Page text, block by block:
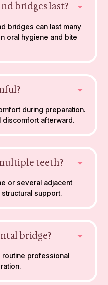
bridges last?
bridges can last many
oral hygiene and bite
during preparation.
discomfort afterward.
teeth?
or several adjacent
support.
bridge?
routine professional